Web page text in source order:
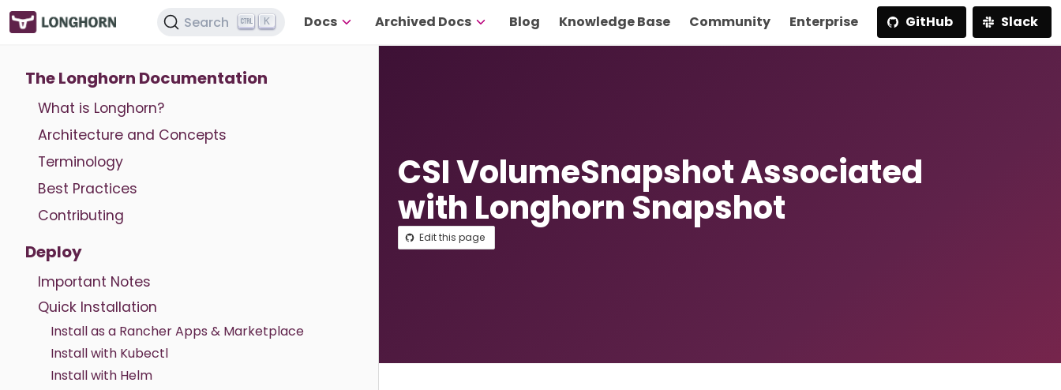
Search K Docs Archived Docs Blog Knowledge Base Community Enterprise GitHub Slack
The Longhorn Documentation
What is Longhorn?
Architecture and Concepts
Terminology
Best Practices
Contributing
Deploy
Important Notes
Quick Installation
Install as a Rancher Apps & Marketplace
Install with Kubectl
Install with Helm
CSI VolumeSnapshot Associated
with Longhorn Snapshot
Edit this page